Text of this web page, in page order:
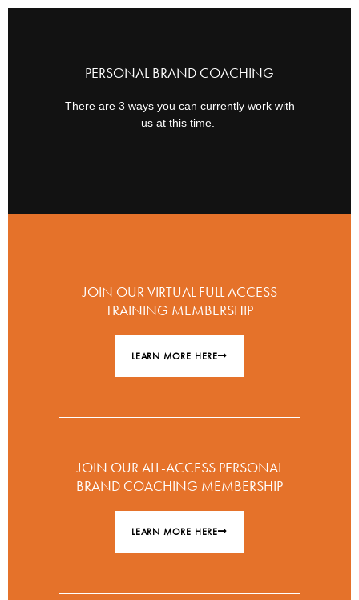
PERSONAL BRAND COACHING
There are 3 ways you can currently work with
us at this time.
JOIN OUR VIRTUAL FULL ACCESS
TRAINING MEMBERSHIP
LEARN MORE HERE
JOIN OUR ALL-ACCESS PERSONAL
BRAND COACHING MEMBERSHIP
LEARN MORE HERE